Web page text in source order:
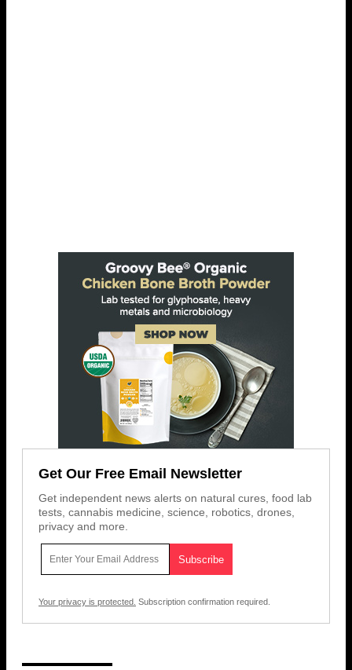
Get Our Free Email Newsletter
Get independent news alerts on natural cures, food lab
tests, cannabis medicine, science, robotics, drones,
privacy and more.
Your privacy is protected. Subscription confirmation required.